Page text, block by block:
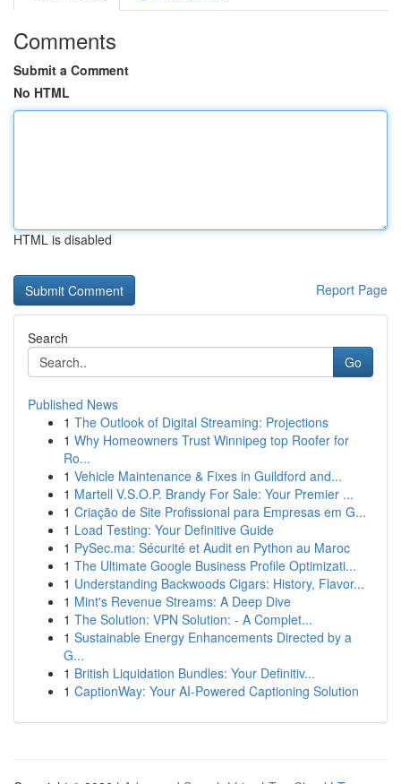
Comments
Submit a Comment
No HTML
HTML is disabled
Report Page
Search
Go
Published News
1 The Outlook of Digital Streaming: Projections
1 Why Homeowners Trust Winnipeg top Roofer for
Ro...
1 Vehicle Maintenance & Fixes in Guildford and...
1 Martell V.S.O.P. Brandy For Sale: Your Premier ...
1 Criação de Site Profissional para Empresas em G...
1 Load Testing: Your Definitive Guide
1 PySec.ma: Sécurité et Audit en Python au Maroc
1 The Ultimate Google Business Profile Optimizati...
1 Understanding Backwoods Cigars: History, Flavor...
1 Mint's Revenue Streams: A Deep Dive
1 The Solution: VPN Solution: - A Complet...
1 Sustainable Energy Enhancements Directed by a
G...
1 British Liquidation Bundles: Your Definitiv...
1 CaptionWay: Your AI-Powered Captioning Solution